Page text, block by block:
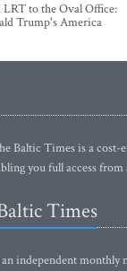
to the Oval Office:
Trump's America
Baltic Times is a
you full access
Times
independent monthly